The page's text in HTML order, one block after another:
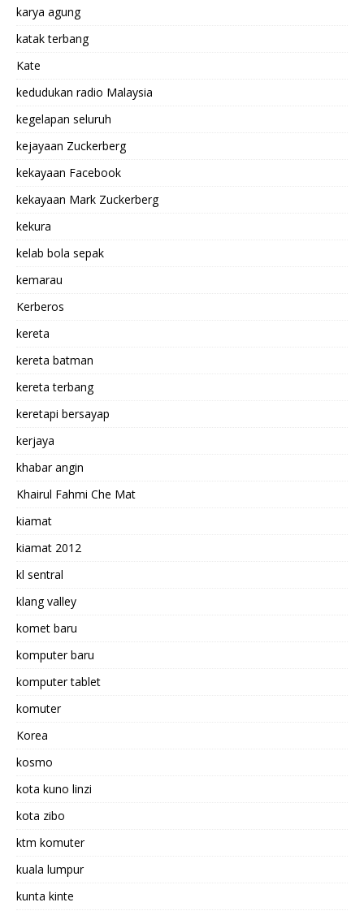
karya agung
katak terbang
Kate
kedudukan radio Malaysia
kegelapan seluruh
kejayaan Zuckerberg
kekayaan Facebook
kekayaan Mark Zuckerberg
kekura
kelab bola sepak
kemarau
Kerberos
kereta
kereta batman
kereta terbang
keretapi bersayap
kerjaya
khabar angin
Khairul Fahmi Che Mat
kiamat
kiamat 2012
kl sentral
klang valley
komet baru
komputer baru
komputer tablet
komuter
Korea
kosmo
kota kuno linzi
kota zibo
ktm komuter
kuala lumpur
kunta kinte